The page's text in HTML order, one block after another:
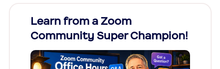
Learn from a Zoom
Community Super Champion!